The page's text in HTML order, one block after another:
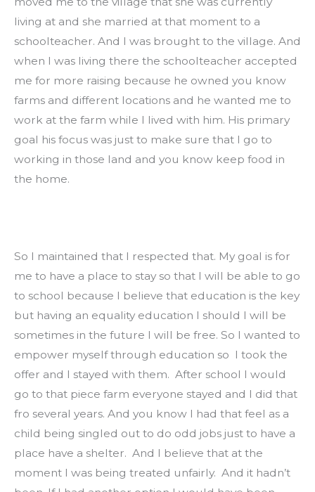
living at and she married at that moment to a
schoolteacher. And I was brought to the village. And
when I was living there the schoolteacher accepted
me for more raising because he owned you know
farms and different locations and he wanted me to
work at the farm while I lived with him. His primary
goal his focus was just to make sure that I go to
working in those land and you know keep food in
the home.
So I maintained that I respected that. My goal is for
me to have a place to stay so that I will be able to go
to school because I believe that education is the key
but having an equality education I should I will be
sometimes in the future I will be free. So I wanted to
empower myself through education so  I took the
offer and I stayed with them.  After school I would
go to that piece farm everyone stayed and I did that
fro several years. And you know I had that feel as a
child being singled out to do odd jobs just to have a
place have a shelter.  And I believe that at the
moment I was being treated unfairly.  And it hadn’t